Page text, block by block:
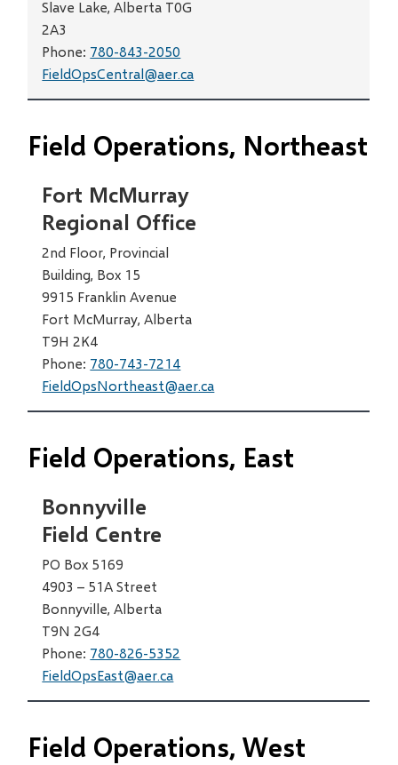
Slave Lake, Alberta T0G
2A3
Phone: 780-843-2050
FieldOpsCentral@aer.ca
Field Operations, Northeast
Fort McMurray
Regional Office
2nd Floor, Provincial
Building, Box 15
9915 Franklin Avenue
Fort McMurray, Alberta
T9H 2K4
Phone: 780-743-7214
FieldOpsNortheast@aer.ca
Field Operations, East
Bonnyville
Field Centre
PO Box 5169
4903 – 51A Street
Bonnyville, Alberta
T9N 2G4
Phone: 780-826-5352
FieldOpsEast@aer.ca
Field Operations, West